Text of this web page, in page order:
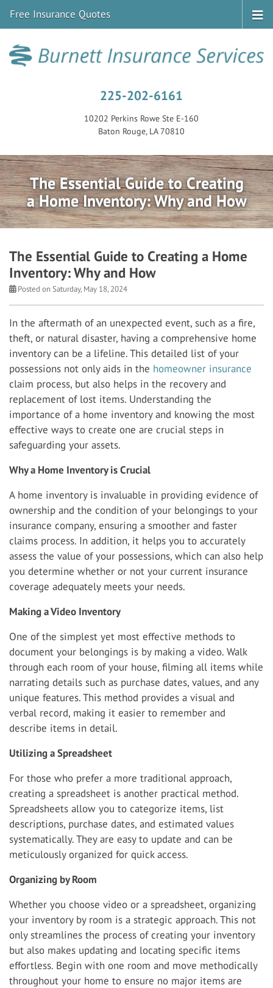
225-202-6161
10202 Perkins Rowe Ste E-160
Baton Rouge, LA 70810
Free Insurance Quotes
The Essential Guide to Creating
a Home Inventory: Why and How
The Essential Guide to Creating a Home
Inventory: Why and How
Posted on Saturday, May 18, 2024
In the aftermath of an unexpected event, such as a fire,
theft, or natural disaster, having a comprehensive home
inventory can be a lifeline. This detailed list of your
possessions not only aids in the homeowner insurance
claim process, but also helps in the recovery and
replacement of lost items. Understanding the
importance of a home inventory and knowing the most
effective ways to create one are crucial steps in
safeguarding your assets.
Why a Home Inventory is Crucial
A home inventory is invaluable in providing evidence of
ownership and the condition of your belongings to your
insurance company, ensuring a smoother and faster
claims process. In addition, it helps you to accurately
assess the value of your possessions, which can also help
you determine whether or not your current insurance
coverage adequately meets your needs.
Making a Video Inventory
One of the simplest yet most effective methods to
document your belongings is by making a video. Walk
through each room of your house, filming all items while
narrating details such as purchase dates, values, and any
unique features. This method provides a visual and
verbal record, making it easier to remember and
describe items in detail.
Utilizing a Spreadsheet
For those who prefer a more traditional approach,
creating a spreadsheet is another practical method.
Spreadsheets allow you to categorize items, list
descriptions, purchase dates, and estimated values
systematically. They are easy to update and can be
meticulously organized for quick access.
Organizing by Room
Whether you choose video or a spreadsheet, organizing
your inventory by room is a strategic approach. This not
only streamlines the process of creating your inventory
but also makes updating and locating specific items
effortless. Begin with one room and move methodically
throughout your home to ensure no major items are